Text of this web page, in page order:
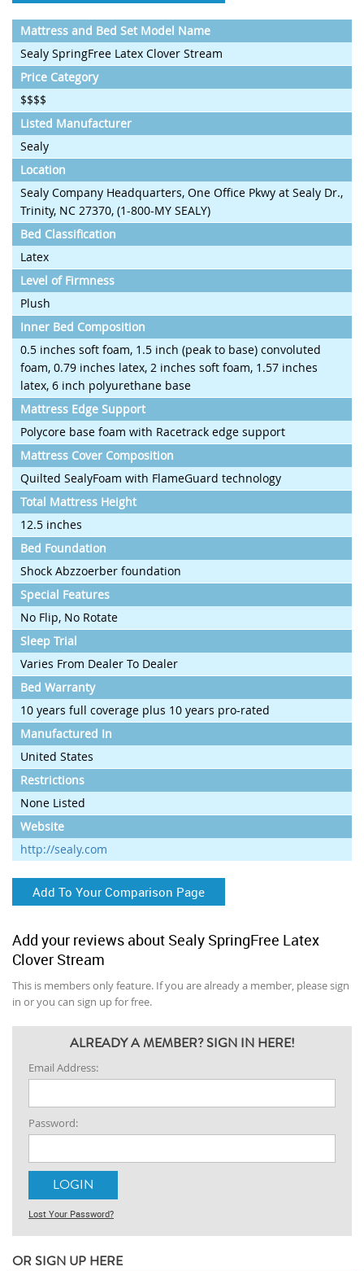
Mattress and Bed Set Model Name
Sealy SpringFree Latex Clover Stream
Price Category
$$$$
Listed Manufacturer
Sealy
Location
Sealy Company Headquarters, One Office Pkwy at Sealy Dr.,
Trinity, NC 27370, (1-800-MY SEALY)
Bed Classification
Latex
Level of Firmness
Plush
Inner Bed Composition
0.5 inches soft foam, 1.5 inch (peak to base) convoluted
foam, 0.79 inches latex, 2 inches soft foam, 1.57 inches
latex, 6 inch polyurethane base
Mattress Edge Support
Polycore base foam with Racetrack edge support
Mattress Cover Composition
Quilted SealyFoam with FlameGuard technology
Total Mattress Height
12.5 inches
Bed Foundation
Shock Abzzoerber foundation
Special Features
No Flip, No Rotate
Sleep Trial
Varies From Dealer To Dealer
Bed Warranty
10 years full coverage plus 10 years pro-rated
Manufactured In
United States
Restrictions
None Listed
Website
http://sealy.com
Add To Your Comparison Page
Add your reviews about Sealy SpringFree Latex
Clover Stream
This is members only feature. If you are already a member, please sign
in or you can sign up for free.
ALREADY A MEMBER? SIGN IN HERE!
Email Address:
Password:
Lost Your Password?
OR SIGN UP HERE